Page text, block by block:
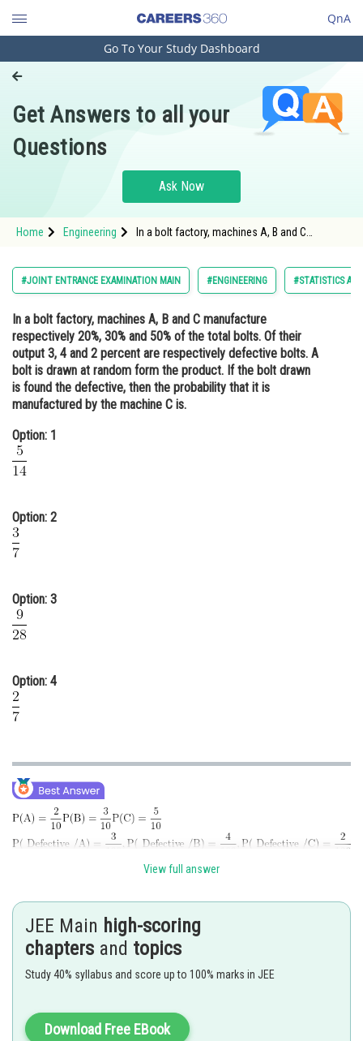
QnA
Engineering and Architecture
Pharmacy
Hospitality and Tourism
Study Abroad
Arts, Commerce & Sciences
Administration
Learn
Online Courses and Certifications
Medicine and Allied Sciences
Media, Mass Communication and
Journalism
Go To Your Study Dashboard
Get Answers to all your
Questions
Ask Now
Home Engineering
In a bolt factory, machines A, B and C
percent are respectively defective bolts. A
bolt is drawn at random f
#JOINT ENTRANCE EXAMINATION MAIN #ENGINEERING #STATISTICS
In a bolt factory, machines A, B and C manufacture
respectively 20%, 30% and 50% of the total bolts. Of their
output 3, 4 and 2 percent are respectively defective bolts. A
bolt is drawn at random form the product. If the bolt drawn
is found the defective, then the probability that it is
manufactured by the machine C is.
Option: 1
Option: 2
Option: 3
Option: 4
Divya Prakash Singh
View full answer
JEE Main high-scoring
chapters and topics
Study 40% syllabus and score up to 100% marks in JEE
Download Free EBook